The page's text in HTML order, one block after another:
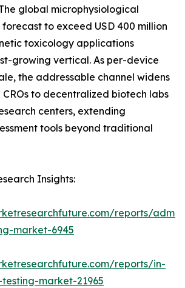
global microphysiological
forecast to exceed USD 400 million
toxicology applications
growing vertical. As per-device
the addressable channel widens
to decentralized biotech labs
centers, extending
tools beyond traditional
Insights:
reports/adme-
market-6945
reports/in-
market-21965